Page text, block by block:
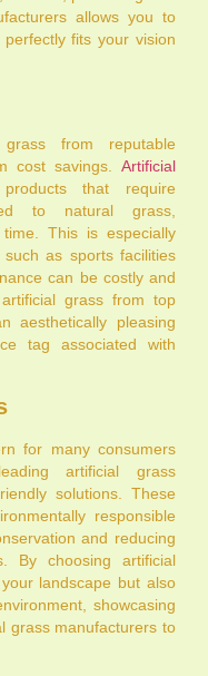
allows you to
fits your vision
grass from reputable
cost savings. Artificial
that require
to natural grass,
This is especially
as sports facilities
can be costly and
grass from top
aesthetically pleasing
tag associated with
for many consumers
artificial grass
solutions. These
responsible
and reducing
By choosing artificial
landscape but also
showcasing
grass manufacturers to